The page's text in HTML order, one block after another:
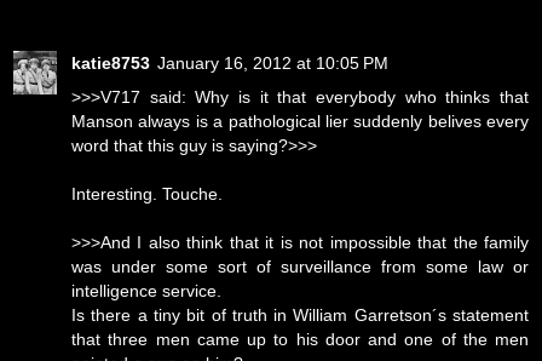
katie8753 January 16, 2012 at 10:05 PM
>>>V717 said: Why is it that everybody who thinks that
Manson always is a pathological lier suddenly belives every
word that this guy is saying?>>>
Interesting. Touche.
>>>And I also think that it is not impossible that the family
was under some sort of surveillance from some law or
intelligence service.
Is there a tiny bit of truth in William Garretson´s statement
that three men came up to his door and one of the men